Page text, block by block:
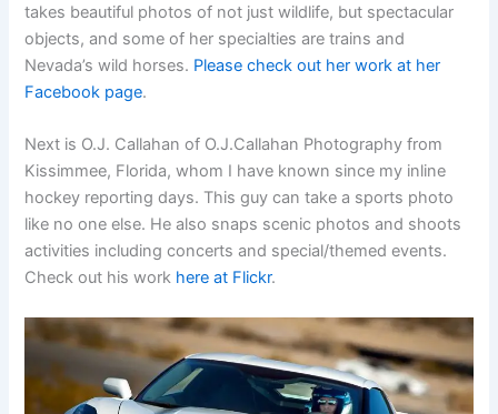
takes beautiful photos of not just wildlife, but spectacular
objects, and some of her specialties are trains and
Nevada’s wild horses. Please check out her work at her
Facebook page.
Next is O.J. Callahan of O.J.Callahan Photography from
Kissimmee, Florida, whom I have known since my inline
hockey reporting days. This guy can take a sports photo
like no one else. He also snaps scenic photos and shoots
activities including concerts and special/themed events.
Check out his work here at Flickr.